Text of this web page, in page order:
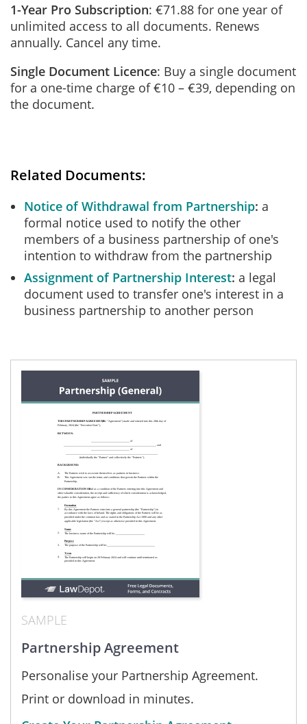
1-Year Pro Subscription: €71.88 for one year of
unlimited access to all documents. Renews
annually. Cancel any time.
Single Document Licence: Buy a single document
for a one-time charge of €10 – €39, depending on
the document.
Related Documents:
Notice of Withdrawal from Partnership a
formal notice used to notify the other
members of a business partnership of one's
intention to withdraw from the partnership
Assignment of Partnership Interest a legal
document used to transfer one's interest in a
business partnership to another person
SAMPLE
Partnership Agreement
Personalise your Partnership Agreement.
Print or download in minutes.